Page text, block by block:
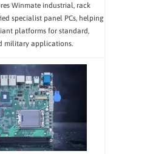
Winmate industrial, rack
specialist panel PCs, helping
platforms for standard,
military applications.